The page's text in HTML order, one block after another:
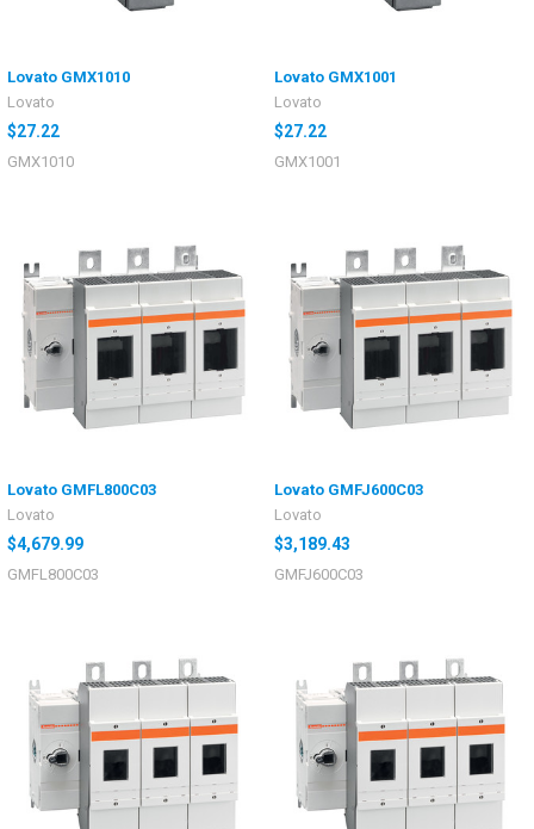
Lovato GMX1010
Lovato
$27.22
GMX1010
Lovato GMX1001
Lovato
$27.22
GMX1001
Lovato GMFL800C03
Lovato
$4,679.99
GMFL800C03
Lovato GMFJ600C03
Lovato
$3,189.43
GMFJ600C03